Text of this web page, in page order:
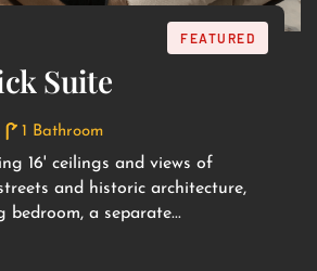
FEATURED
Suite
1 Bathroom
16' ceilings and views of
and historic architecture,
a separate...